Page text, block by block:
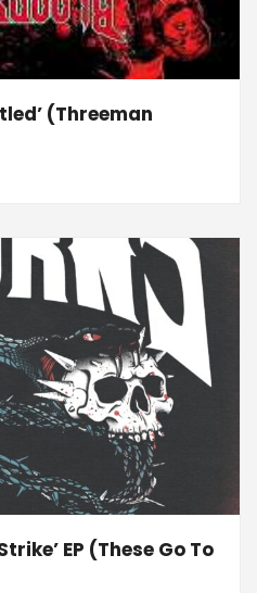
(Threeman
EP (These Go To